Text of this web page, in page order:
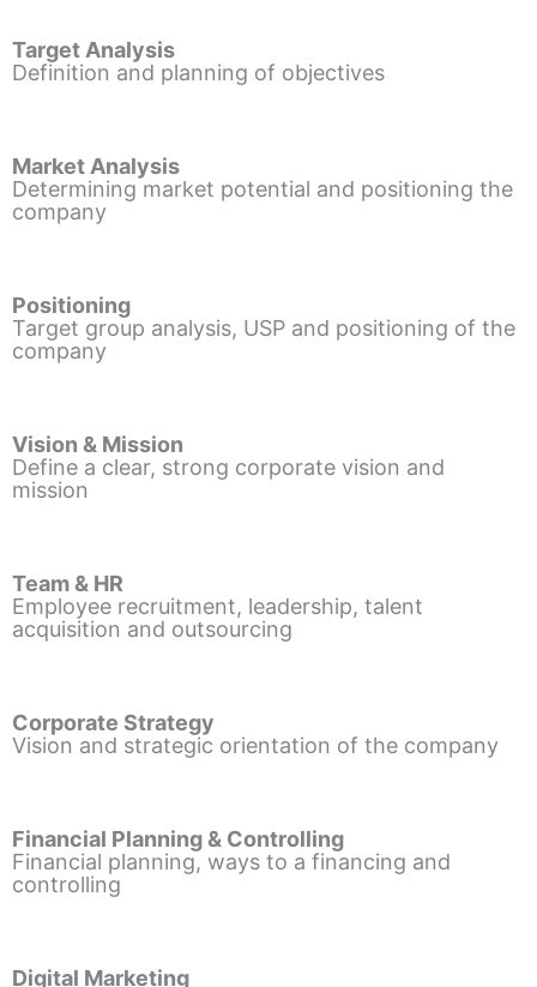
Target Analysis
Definition and planning of objectives
Market Analysis
Determining market potential and positioning the
company
Positioning
Target group analysis, USP and positioning of the
company
Vision & Mission
Define a clear, strong corporate vision and
mission
Team & HR
Employee recruitment, leadership, talent
acquisition and outsourcing
Corporate Strategy
Vision and strategic orientation of the company
Financial Planning & Controlling
Financial planning, ways to a financing and
controlling
Digital Marketing